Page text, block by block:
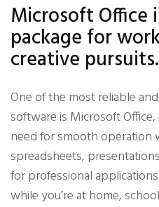
Microsoft Office
package for
creative pursuits.
One of the most reliable
software is Microsoft
need for smooth operation
spreadsheets,
for professional
while you’re at home,